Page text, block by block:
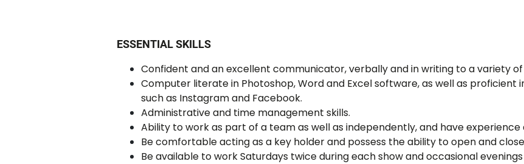
ESSENTIAL SKILLS
Confident and an excellent communicator, verbally and in writing to a variety
Computer literate in Photoshop, Word and Excel software, as well as proficient
such as Instagram and Facebook.
Administrative and time management skills.
Ability to work as part of a team as well as independently, and have experience
Be comfortable acting as a key holder and possess the ability to open and
Be available to work Saturdays twice during each show and occasional